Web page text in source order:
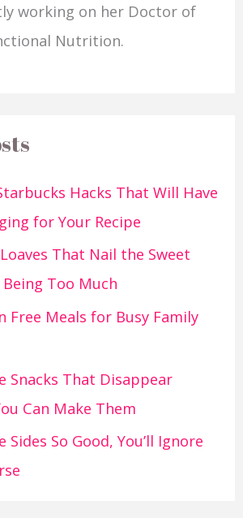
working on her Doctor of
Nutrition.
Hacks That Will Have
for Your Recipe
That Nail the Sweet
Too Much
Free Meals for Busy Family
Snacks That Disappear
Can Make Them
Sides So Good, You’ll Ignore